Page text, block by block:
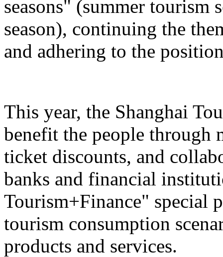
seasons" (summer tourism
season), continuing the
and adhering to the
This year, the Shanghai
benefit the people through
ticket discounts, and
banks and financial
Tourism+Finance" special
tourism consumption
products and services.